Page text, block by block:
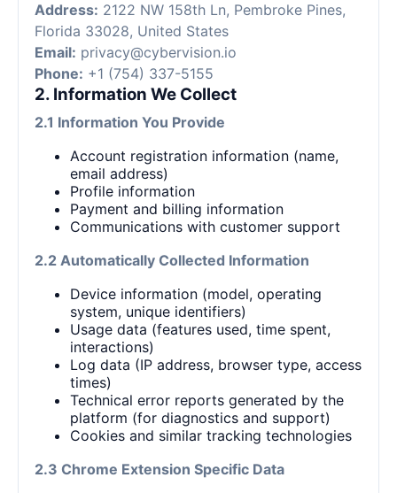
Address: 2122 NW 158th Ln, Pembroke Pines,
Florida 33028, United States
Email: privacy@cybervision.io
Phone: +1 (754) 337-5155
2. Information We Collect
2.1 Information You Provide
Account registration information (name,
email address)
Profile information
Payment and billing information
Communications with customer support
2.2 Automatically Collected Information
Device information (model, operating
system, unique identifiers)
Usage data (features used, time spent,
interactions)
Log data (IP address, browser type, access
times)
Technical error reports generated by the
platform (for diagnostics and support)
Cookies and similar tracking technologies
2.3 Chrome Extension Specific Data